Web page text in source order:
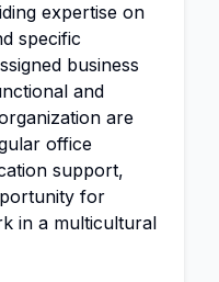
expertise on
specific
business
and
are
office
support,
for
in a multicultural